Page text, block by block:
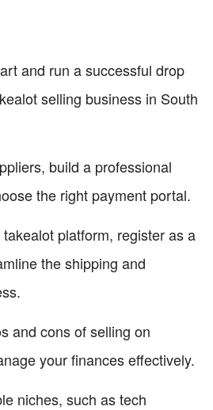
and run a successful drop
selling business in South
build a professional
the right payment portal.
platform, register as a
the shipping and
and cons of selling on
your finances effectively.
niches, such as tech